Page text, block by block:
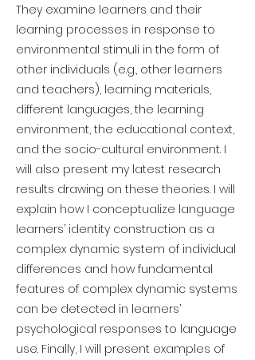
They examine learners and their
learning processes in response to
environmental stimuli in the form of
other individuals (e.g., other learners
and teachers), learning materials,
different languages, the learning
environment, the educational context,
and the socio-cultural environment. I
will also present my latest research
results drawing on these theories. I will
explain how I conceptualize language
learners’ identity construction as a
complex dynamic system of individual
differences and how fundamental
features of complex dynamic systems
can be detected in learners’
psychological responses to language
use. Finally, I will present examples of